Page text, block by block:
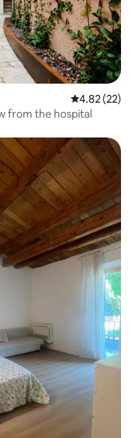
4.82 out of 5
4.82 (22)
from the hospital